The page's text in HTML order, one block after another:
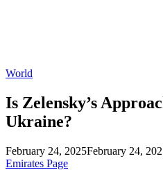
World
Is Zelensky’s
Ukraine?
February 24, 2025February 24,
Emirates Page